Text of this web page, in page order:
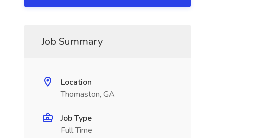
Job Summary
Location
Thomaston, GA
Job Type
Full Time